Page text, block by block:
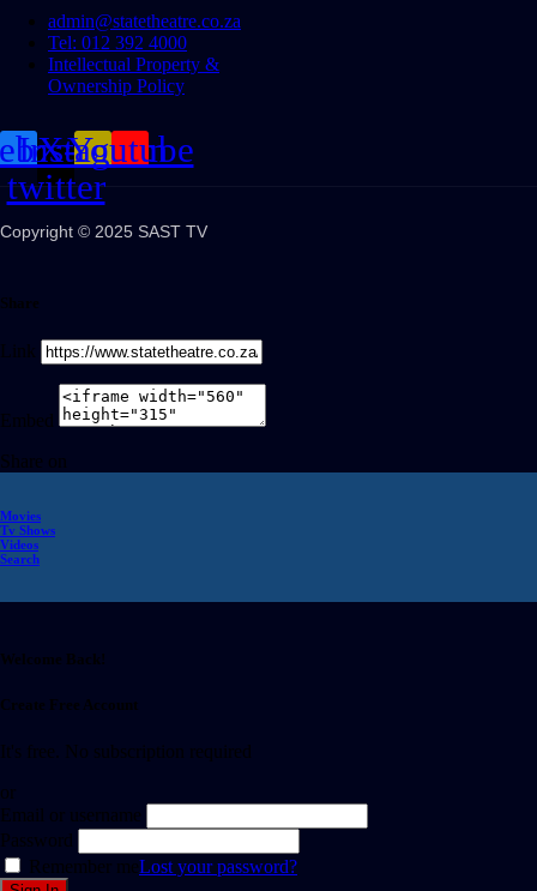
admin@statetheatre.co.za
Tel: 012 392 4000
Intellectual Property &
Ownership Policy
X-
twitter
Instagram
Youtube
Copyright © 2025 SAST TV
Share
Link
Embed
Share on
Movies
Tv Shows
Videos
Search
Welcome Back!
Create Free Account
It's free. No subscription required
or
Email or username
Password
Remember meLost your password?